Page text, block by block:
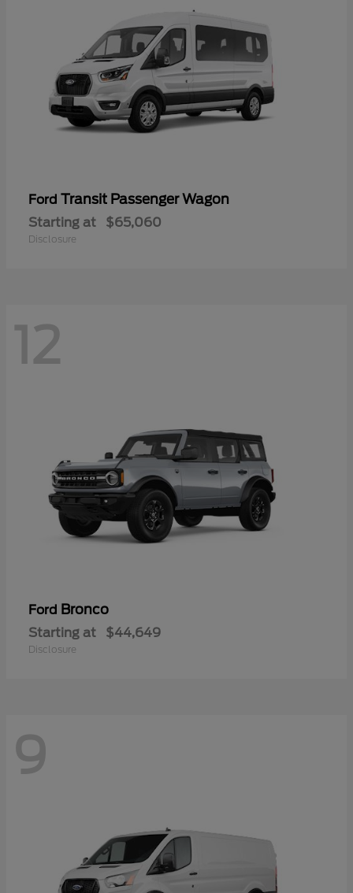
Ford Transit Passenger Wagon
Starting at $65,060
Disclosure
12
Ford Bronco
Starting at $44,649
Disclosure
9